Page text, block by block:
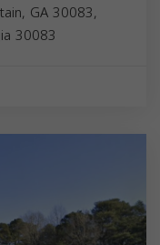
GA 30083,
30083